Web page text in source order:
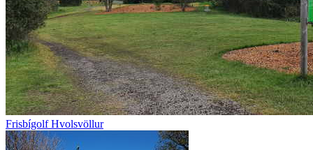
Frisbígolf Hvolsvöllur